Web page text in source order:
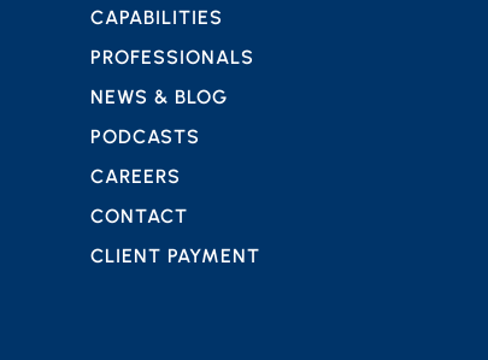
CAPABILITIES
PROFESSIONALS
NEWS & BLOG
PODCASTS
CAREERS
CONTACT
CLIENT PAYMENT